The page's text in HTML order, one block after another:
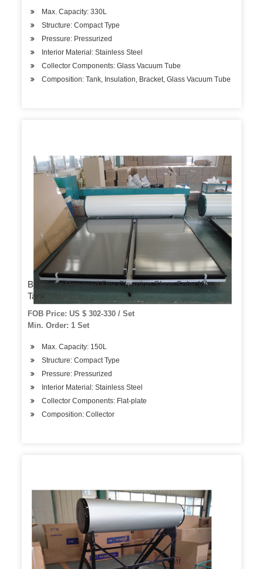
Max. Capacity: 330L
Structure: Compact Type
Pressure: Pressurized
Interior Material: Stainless Steel
Collector Components: Glass Vacuum Tube
Composition: Tank, Insulation, Bracket, Glass Vacuum Tube
Bte Solar Powered Dry Cleaning Shop Solar Water
Tank
FOB Price: US $ 302-330 / Set
Min. Order: 1 Set
Max. Capacity: 150L
Structure: Compact Type
Pressure: Pressurized
Interior Material: Stainless Steel
Collector Components: Flat-plate
Composition: Collector